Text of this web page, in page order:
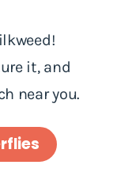
it, and
near you.